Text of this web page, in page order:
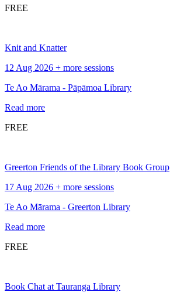
FREE
Knit and Knatter
12 Aug 2026 + more sessions
Te Ao Mārama - Pāpāmoa Library
Read more
FREE
Greerton Friends of the Library Book Group
17 Aug 2026 + more sessions
Te Ao Mārama - Greerton Library
Read more
FREE
Book Chat at Tauranga Library